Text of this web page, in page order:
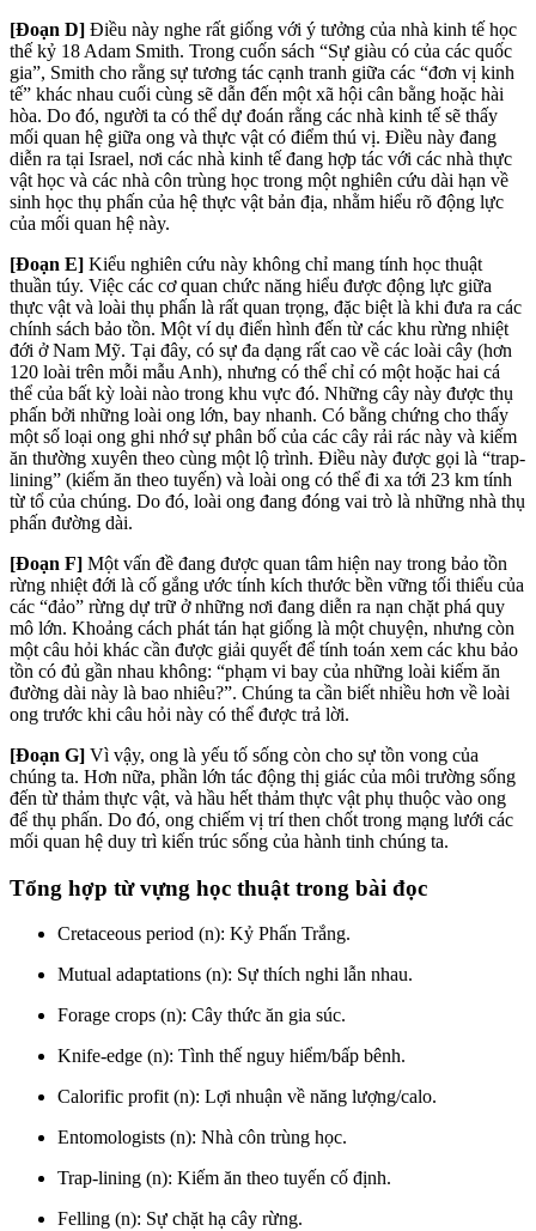
[Đoạn D] Điều này nghe rất giống với ý tưởng của nhà kinh tế học
thế kỷ 18 Adam Smith. Trong cuốn sách “Sự giàu có của các quốc
gia”, Smith cho rằng sự tương tác cạnh tranh giữa các “đơn vị kinh
tế” khác nhau cuối cùng sẽ dẫn đến một xã hội cân bằng hoặc hài
hòa. Do đó, người ta có thể dự đoán rằng các nhà kinh tế sẽ thấy
mối quan hệ giữa ong và thực vật có điểm thú vị. Điều này đang
diễn ra tại Israel, nơi các nhà kinh tế đang hợp tác với các nhà thực
vật học và các nhà côn trùng học trong một nghiên cứu dài hạn về
sinh học thụ phấn của hệ thực vật bản địa, nhằm hiểu rõ động lực
của mối quan hệ này.
[Đoạn E] Kiểu nghiên cứu này không chỉ mang tính học thuật
thuần túy. Việc các cơ quan chức năng hiểu được động lực giữa
thực vật và loài thụ phấn là rất quan trọng, đặc biệt là khi đưa ra các
chính sách bảo tồn. Một ví dụ điển hình đến từ các khu rừng nhiệt
đới ở Nam Mỹ. Tại đây, có sự đa dạng rất cao về các loài cây (hơn
120 loài trên mỗi mẫu Anh), nhưng có thể chỉ có một hoặc hai cá
thể của bất kỳ loài nào trong khu vực đó. Những cây này được thụ
phấn bởi những loài ong lớn, bay nhanh. Có bằng chứng cho thấy
một số loại ong ghi nhớ sự phân bố của các cây rải rác này và kiếm
ăn thường xuyên theo cùng một lộ trình. Điều này được gọi là “trap-
lining” (kiếm ăn theo tuyến) và loài ong có thể đi xa tới 23 km tính
từ tổ của chúng. Do đó, loài ong đang đóng vai trò là những nhà thụ
phấn đường dài.
[Đoạn F] Một vấn đề đang được quan tâm hiện nay trong bảo tồn
rừng nhiệt đới là cố gắng ước tính kích thước bền vững tối thiểu của
các “đảo” rừng dự trữ ở những nơi đang diễn ra nạn chặt phá quy
mô lớn. Khoảng cách phát tán hạt giống là một chuyện, nhưng còn
một câu hỏi khác cần được giải quyết để tính toán xem các khu bảo
tồn có đủ gần nhau không: “phạm vi bay của những loài kiếm ăn
đường dài này là bao nhiêu?”. Chúng ta cần biết nhiều hơn về loài
ong trước khi câu hỏi này có thể được trả lời.
[Đoạn G] Vì vậy, ong là yếu tố sống còn cho sự tồn vong của
chúng ta. Hơn nữa, phần lớn tác động thị giác của môi trường sống
đến từ thảm thực vật, và hầu hết thảm thực vật phụ thuộc vào ong
để thụ phấn. Do đó, ong chiếm vị trí then chốt trong mạng lưới các
mối quan hệ duy trì kiến trúc sống của hành tinh chúng ta.
Tổng hợp từ vựng học thuật trong bài đọc
Cretaceous period (n): Kỷ Phấn Trắng.
Mutual adaptations (n): Sự thích nghi lẫn nhau.
Forage crops (n): Cây thức ăn gia súc.
Knife-edge (n): Tình thế nguy hiểm/bấp bênh.
Calorific profit (n): Lợi nhuận về năng lượng/calo.
Entomologists (n): Nhà côn trùng học.
Trap-lining (n): Kiếm ăn theo tuyến cố định.
Felling (n): Sự chặt hạ cây rừng.